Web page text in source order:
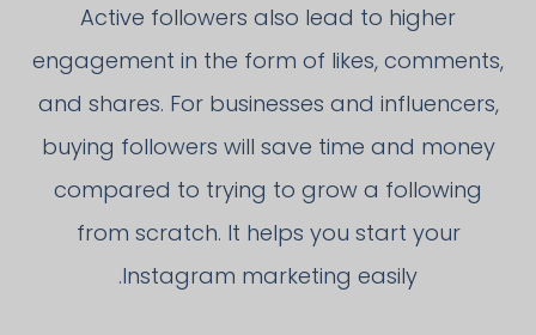
Active followers also lead to higher
engagement in the form of likes, comments,
and shares. For businesses and influencers,
buying followers will save time and money
compared to trying to grow a following
from scratch. It helps you start your
Instagram marketing easily.